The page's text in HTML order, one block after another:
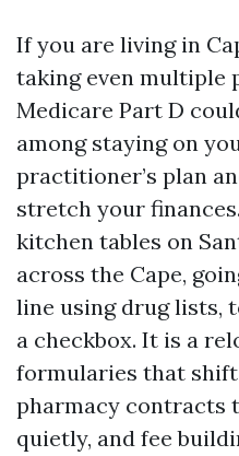
If you are living in
taking even multiple
Medicare Part D
among staying on
practitioner’s plan
stretch your
kitchen tables on
across the Cape,
line using drug lists,
a checkbox. It is a
formularies that shift
pharmacy contracts
quietly, and fee